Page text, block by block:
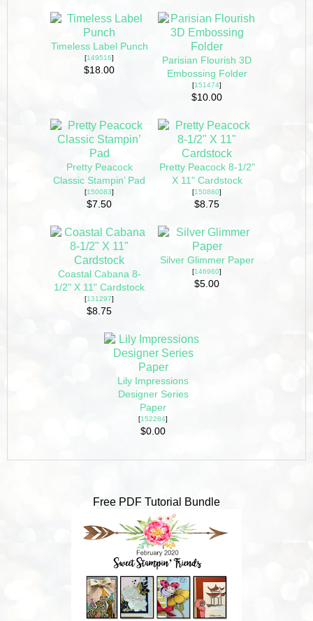
Timeless Label Punch
[149516]
$18.00
Parisian Flourish 3D
Embossing Folder
[151474]
$10.00
Pretty Peacock
Classic Stampin’ Pad
[150083]
$7.50
Pretty Peacock 8-1/2"
X 11" Cardstock
[150880]
$8.75
Coastal Cabana 8-
1/2" X 11" Cardstock
[131297]
$8.75
Silver Glimmer Paper
[146960]
$5.00
Lily Impressions
Designer Series
Paper
[152284]
$0.00
Free PDF Tutorial Bundle